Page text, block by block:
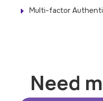
Multi-factor
Need